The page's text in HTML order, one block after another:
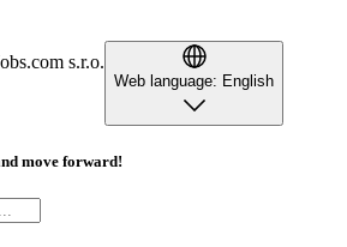
s.r.o.
Web language: English
move forward!